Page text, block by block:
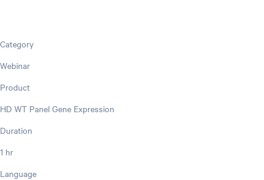
Category
Webinar
Product
HD WT Panel Gene Expression
Duration
1 hr
Language